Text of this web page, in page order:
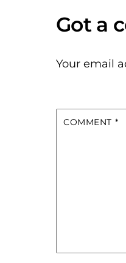
Your email
COMMENT *